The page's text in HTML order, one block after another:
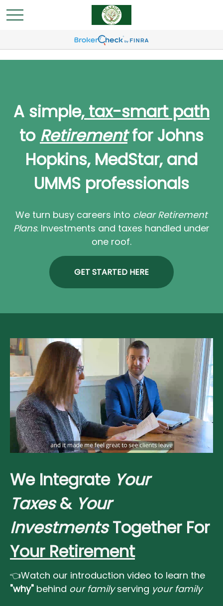
A simple,tax-smart path
to Retirementfor Johns
Hopkins, MedStar, and
UMMS professionals
We turn busy careers into clear Retirement
Plans. Investments and taxes handled under
one roof.
GET STARTED HERE
We Integrate Your
Taxes& Your
InvestmentsTogether For
Your Retirement
👈Watch our introduction video to learn the
"why" behind our familyserving your family